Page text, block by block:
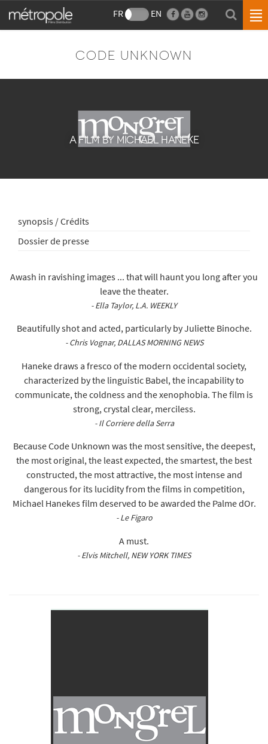
FR EN
CODE UNKNOWN
A FILM BY MICHAEL HANEKE
synopsis / Crédits
Dossier de presse
Awash in ravishing images ... that will haunt you long after you
leave the theater.
- Ella Taylor, L.A. WEEKLY
Beautifully shot and acted, particularly by Juliette Binoche.
- Chris Vognar, DALLAS MORNING NEWS
Haneke draws a fresco of the modern occidental society,
characterized by the linguistic Babel, the incapability to
communicate, the coldness and the xenophobia. The film is
strong, crystal clear, merciless.
- Il Corriere della Serra
Because Code Unknown was the most sensitive, the deepest,
the most original, the least expected, the smartest, the best
constructed, the most attractive, the most intense and
dangerous for its lucidity from the films in competition,
Michael Hanekes film deserved to be awarded the Palme dOr.
- Le Figaro
A must.
- Elvis Mitchell, NEW YORK TIMES